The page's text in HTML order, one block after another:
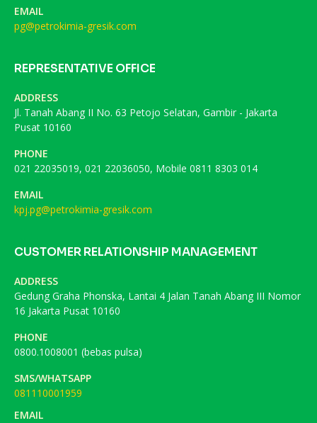
EMAIL
pg@petrokimia-gresik.com
REPRESENTATIVE OFFICE
ADDRESS
Jl. Tanah Abang II No. 63 Petojo Selatan, Gambir - Jakarta
Pusat 10160
PHONE
021 22035019, 021 22036050, Mobile 0811 8303 014
EMAIL
kpj.pg@petrokimia-gresik.com
CUSTOMER RELATIONSHIP MANAGEMENT
ADDRESS
Gedung Graha Phonska, Lantai 4 Jalan Tanah Abang III Nomor
16 Jakarta Pusat 10160
PHONE
0800.1008001 (bebas pulsa)
SMS/WHATSAPP
081110001959
EMAIL